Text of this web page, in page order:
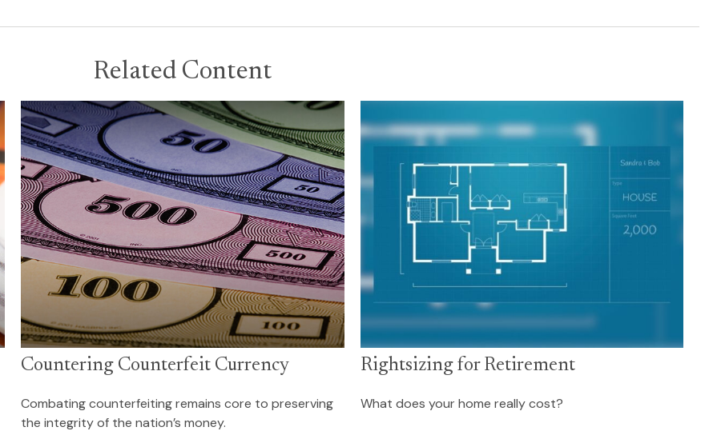
Related Content
Countering Counterfeit Currency
Combating counterfeiting remains core to preserving
the integrity of the nation’s money.
Rightsizing for Retirement
What does your home really cost?